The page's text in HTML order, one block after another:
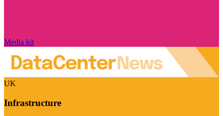
Media kit
UK
Infrastructure